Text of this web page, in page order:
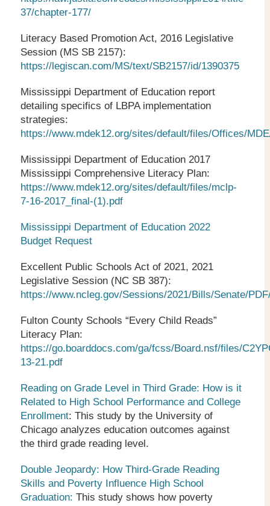
37/chapter-177/
Literacy Based Promotion Act, 2016 Legislative
Session (MS SB 2157):
https://legiscan.com/MS/text/SB2157/id/1390375
Mississippi Department of Education report
detailing specifics of LBPA implementation
strategies:
https://www.mdek12.org/sites/default/files/Offices/
Mississippi Department of Education 2017
Mississippi Comprehensive Literacy Plan:
https://www.mdek12.org/sites/default/files/mclp-
7-16-2017_final-(1).pdf
Mississippi Department of Education 2022
Budget Request
Excellent Public Schools Act of 2021, 2021
Legislative Session (NC SB 387):
https://www.ncleg.gov/Sessions/2021/Bills/Senate/
Fulton County Schools “Every Child Reads”
Literacy Plan:
https://go.boarddocs.com/ga/fcss/Board.nsf/files/
13-21.pdf
Reading on Grade Level in Third Grade: How is it
Related to High School Performance and College
Enrollment: This study by the University of
Chicago analyzes education outcomes against
the third grade reading level.
Double Jeopardy: How Third-Grade Reading
Skills and Poverty Influence High School
Graduation: This study shows how poverty